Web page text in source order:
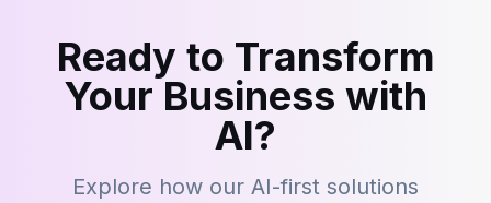
Ready to Transform
Your Business with
AI?
Explore how our AI-first solutions